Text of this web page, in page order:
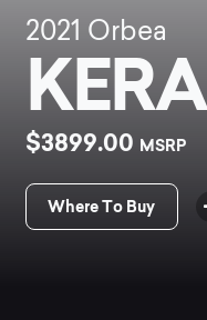
2021 Orbea
$3899.00 MSRP
Where To Buy